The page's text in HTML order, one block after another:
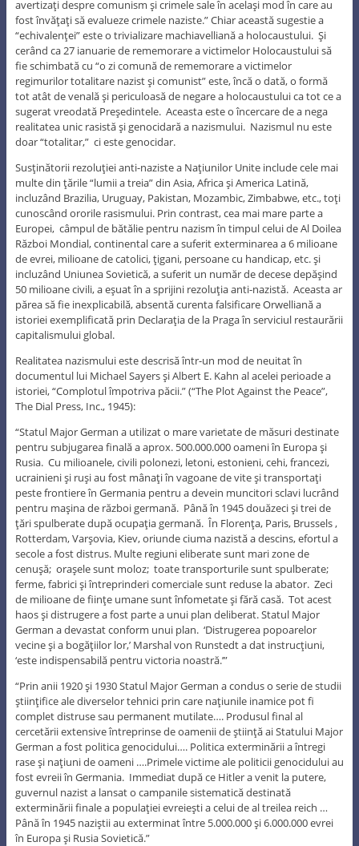
avertizaţi despre comunism şi crimele sale în acelaşi mod în care au
fost învăţaţi să evalueze crimele naziste.” Chiar această sugestie a
“echivalenţei” este o trivializare machiavelliană a holocaustului. Şi
cerând ca 27 ianuarie de rememorare a victimelor Holocaustului să
fie schimbată cu “o zi comună de rememorare a victimelor
regimurilor totalitare nazist şi comunist” este, încă o dată, o formă
tot atât de venală şi periculoasă de negare a holocaustului ca tot ce a
sugerat vreodată Preşedintele. Aceasta este o încercare de a nega
realitatea unic rasistă şi genocidară a nazismului. Nazismul nu este
doar “totalitar,” ci este genocidar.
Susţinătorii rezoluţiei anti-naziste a Naţiunilor Unite include cele mai
multe din ţările “lumii a treia” din Asia, Africa şi America Latină,
incluzând Brazilia, Uruguay, Pakistan, Mozambic, Zimbabwe, etc., toţi
cunoscând ororile rasismului. Prin contrast, cea mai mare parte a
Europei, câmpul de bătălie pentru nazism în timpul celui de Al Doilea
Război Mondial, continental care a suferit exterminarea a 6 milioane
de evrei, milioane de catolici, ţigani, persoane cu handicap, etc. şi
incluzând Uniunea Sovietică, a suferit un număr de decese depăşind
50 milioane civili, a eşuat în a sprijini rezoluţia anti-nazistă. Aceasta ar
părea să fie inexplicabilă, absentă curenta falsificare Orwelliană a
istoriei exemplificată prin Declaraţia de la Praga în serviciul restaurării
capitalismului global.
Realitatea nazismului este descrisă într-un mod de neuitat în
documentul lui Michael Sayers şi Albert E. Kahn al acelei perioade a
istoriei, “Complotul împotriva păcii.” (“The Plot Against the Peace”,
The Dial Press, Inc., 1945):
“Statul Major German a utilizat o mare varietate de măsuri destinate
pentru subjugarea finală a aprox. 500.000.000 oameni în Europa şi
Rusia. Cu milioanele, civili polonezi, letoni, estonieni, cehi, francezi,
ucrainieni şi ruşi au fost mânaţi în vagoane de vite şi transportaţi
peste frontiere în Germania pentru a devein muncitori sclavi lucrând
pentru maşina de război germană. Până în 1945 douăzeci şi trei de
ţări spulberate după ocupaţia germană. În Florenţa, Paris, Brussels ,
Rotterdam, Varşovia, Kiev, oriunde ciuma nazistă a descins, efortul a
secole a fost distrus. Multe regiuni eliberate sunt mari zone de
cenuşă; oraşele sunt moloz; toate transporturile sunt spulberate;
ferme, fabrici şi întreprinderi comerciale sunt reduse la abator. Zeci
de milioane de fiinţe umane sunt înfometate şi fără casă. Tot acest
haos şi distrugere a fost parte a unui plan deliberat. Statul Major
German a devastat conform unui plan. ‘Distrugerea popoarelor
vecine şi a bogăţiilor lor,’ Marshal von Runstedt a dat instrucţiuni,
‘este indispensabilă pentru victoria noastră.’”
“Prin anii 1920 şi 1930 Statul Major German a condus o serie de studii
ştiinţifice ale diverselor tehnici prin care naţiunile inamice pot fi
complet distruse sau permanent mutilate…. Produsul final al
cercetării extensive întreprinse de oamenii de ştiinţă ai Statului Major
German a fost politica genocidului…. Politica exterminării a întregi
rase şi naţiuni de oameni ….Primele victime ale politicii genocidului au
fost evreii în Germania. Immediat după ce Hitler a venit la putere,
guvernul nazist a lansat o campanile sistematică destinată
exterminării finale a populaţiei evreieşti a celui de al treilea reich …
Până în 1945 naziştii au exterminat între 5.000.000 şi 6.000.000 evrei
în Europa şi Rusia Sovietică.”